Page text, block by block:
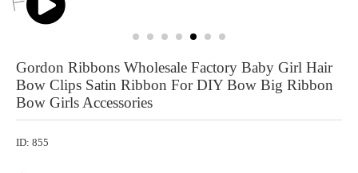
Gordon Ribbons Wholesale Factory Baby Girl Hair
Bow Clips Satin Ribbon For DIY Bow Big Ribbon
Bow Girls Accessories
ID: 855